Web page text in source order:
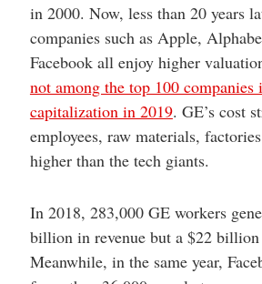
in 2000. Now, less than 20 years
companies such as Apple,
Facebook all enjoy higher
not among the top 100 companies
capitalization in 2019. GE’s cost
employees, raw materials,
higher than the tech giants.
In 2018, 283,000 GE workers
billion in revenue but a $22 billion
Meanwhile, in the same year,